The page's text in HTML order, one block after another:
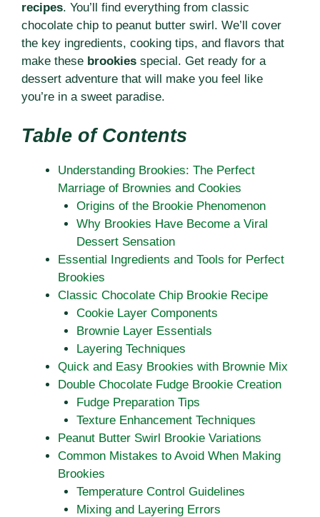
recipes. You’ll find everything from classic
chocolate chip to peanut butter swirl. We’ll cover
the key ingredients, cooking tips, and flavors that
make these brookies special. Get ready for a
dessert adventure that will make you feel like
you’re in a sweet paradise.
Table of Contents
Understanding Brookies: The Perfect
Marriage of Brownies and Cookies
Origins of the Brookie Phenomenon
Why Brookies Have Become a Viral
Dessert Sensation
Essential Ingredients and Tools for Perfect
Brookies
Classic Chocolate Chip Brookie Recipe
Cookie Layer Components
Brownie Layer Essentials
Layering Techniques
Quick and Easy Brookies with Brownie Mix
Double Chocolate Fudge Brookie Creation
Fudge Preparation Tips
Texture Enhancement Techniques
Peanut Butter Swirl Brookie Variations
Common Mistakes to Avoid When Making
Brookies
Temperature Control Guidelines
Mixing and Layering Errors